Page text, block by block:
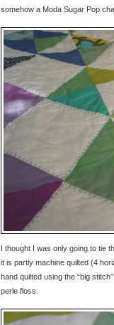
somehow a Moda Sugar Pop
I thought I was only going to tie
it is partly machine quilted (4
hand quilted using the “big
perle floss.